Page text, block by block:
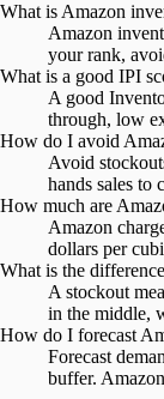
What is Amazon
Amazon
your rank,
What is a good IPI
A good
through, low
How do I avoid
Avoid
hands sales to
How much are
Amazon
dollars per
What is the
A stockout
in the middle,
How do I forecast
Forecast
buffer.